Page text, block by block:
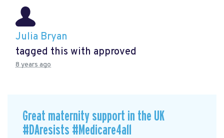
Julia Bryan
tagged this with approved
8 years ago
Great maternity support in the UK
#DAresists #Medicare4all